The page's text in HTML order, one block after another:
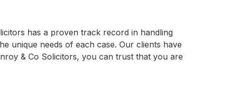
has a proven track record in handling
unique needs of each case. Our clients have
& Co Solicitors, you can trust that you are